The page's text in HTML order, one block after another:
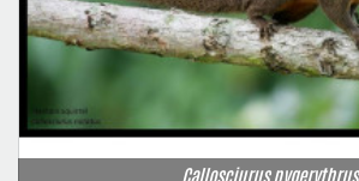
Callosciurus pygerythrus